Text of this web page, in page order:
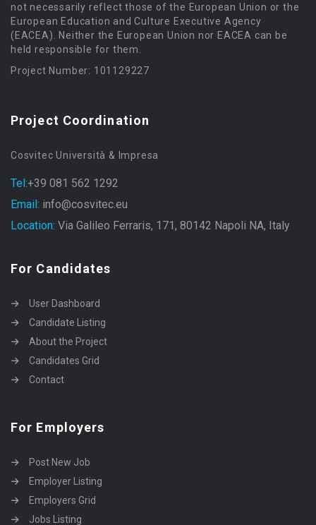
not necessarily reflect those of the European Union or the
European Education and Culture Executive Agency
(EACEA). Neither the European Union nor EACEA can be
held responsible for them.
Project Number: 101129227
Project Coordination
Cosvitec Università & Impresa
Tel:+39 081 562 1292
Email: info@cosvitec.eu
Location: Via Galileo Ferraris, 171, 80142 Napoli NA, Italy
For Candidates
User Dashboard
Candidate Listing
About the Project
Candidates Grid
Contact
For Employers
Post New Job
Employer Listing
Employers Grid
Jobs Listing